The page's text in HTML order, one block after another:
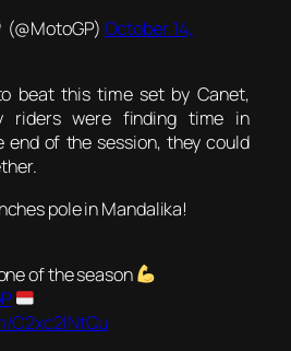
(@MotoGP) October 14,
beat this time set by Canet,
riders were finding time in
end of the session, they could
pole in Mandalika!
of the season
C2xc2INtQu